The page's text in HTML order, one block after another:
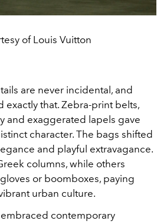
of Louis Vuitton
are never incidental, and
exactly that. Zebra-print belts,
and exaggerated lapels gave
character. The bags shifted
and playful extravagance.
columns, while others
or boomboxes, paying
urban culture.
contemporary